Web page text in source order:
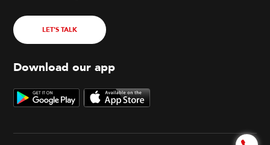
LET'S TALK
Download our app